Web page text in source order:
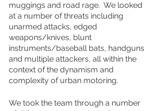
muggings and road rage.  We looked
at a number of threats including
unarmed attacks, edged
weapons/knives, blunt
instruments/baseball bats, handguns
and multiple attackers, all within the
context of the dynamism and
complexity of urban motoring.
We took the team through a number